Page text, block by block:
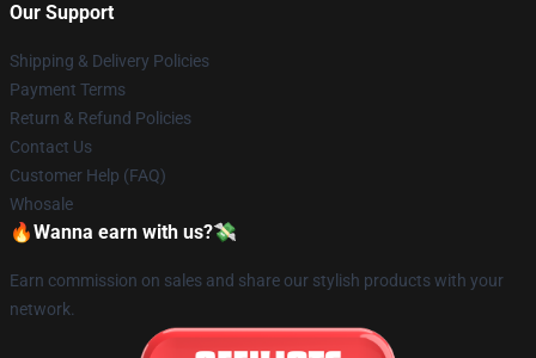
Our Support
Shipping & Delivery Policies
Payment Terms
Return & Refund Policies
Contact Us
Customer Help (FAQ)
Whosale
🔥Wanna earn with us?💸
Earn commission on sales and share our stylish products with your
network.